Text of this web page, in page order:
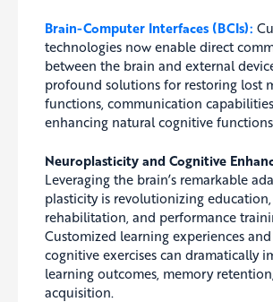
Brain-Computer Interfaces (BCIs):
technologies now enable direct
between the brain and external
profound solutions for restoring lost
functions, communication
enhancing natural cognitive
Neuroplasticity and Cognitive
Leveraging the brain’s remarkable
plasticity is revolutionizing education,
rehabilitation, and performance
Customized learning experiences
cognitive exercises can dramatically
learning outcomes, memory
acquisition.